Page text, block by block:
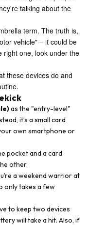
talking about the
term. The truth is,
vehicle" – it could be
right one, look under the
these devices do and
as the "entry-level"
it’s a small card
own smartphone or
pocket and a card
other.
a weekend warrior at
only takes a few
to keep two devices
will take a hit. Also, if